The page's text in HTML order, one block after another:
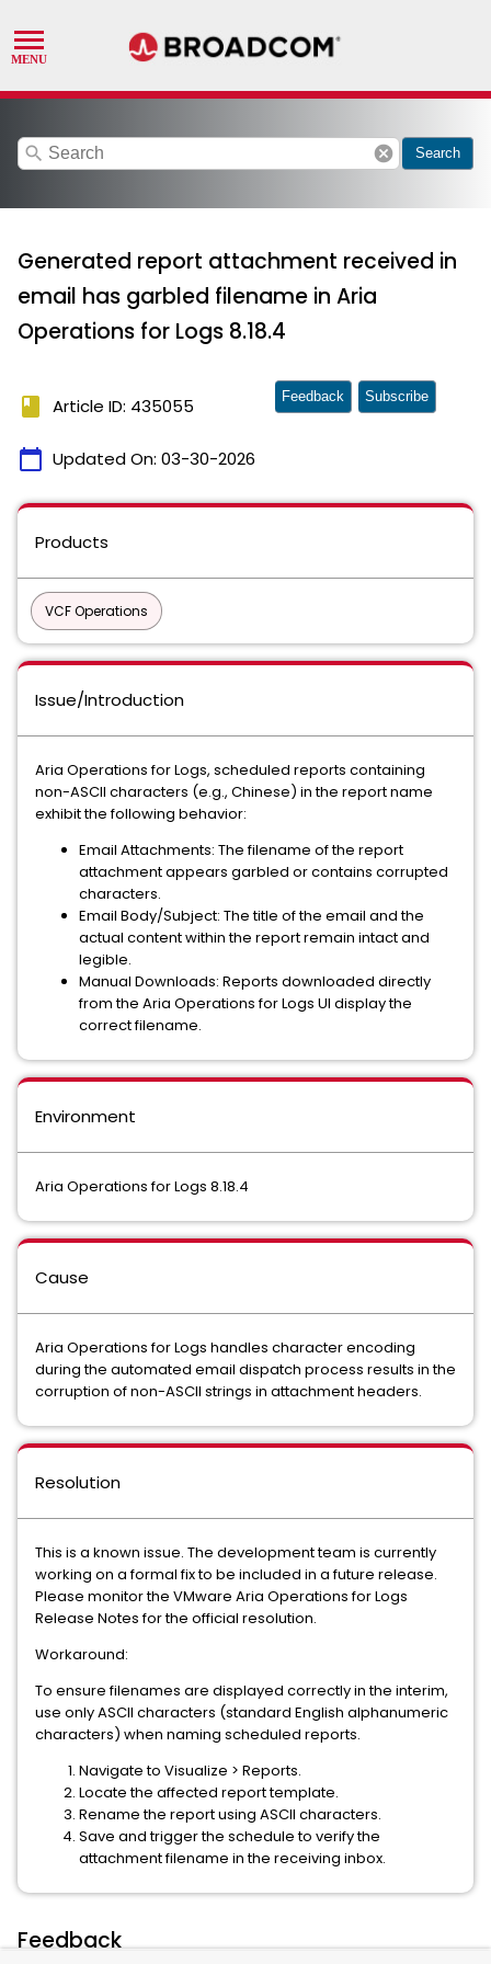
search cancel Search
Generated report attachment received in
email has garbled filename in Aria
Operations for Logs 8.18.4
book Article ID: 435055
calendar_today Updated On: 03-30-2026
Feedback Subscribe
Products
VCF Operations
Issue/Introduction
Aria Operations for Logs, scheduled reports containing
non-ASCII characters (e.g., Chinese) in the report name
exhibit the following behavior:
Email Attachments: The filename of the report
attachment appears garbled or contains corrupted
characters.
Email Body/Subject: The title of the email and the
actual content within the report remain intact and
legible.
Manual Downloads: Reports downloaded directly
from the Aria Operations for Logs UI display the
correct filename.
Environment
Aria Operations for Logs 8.18.4
Cause
Aria Operations for Logs handles character encoding
during the automated email dispatch process results in the
corruption of non-ASCII strings in attachment headers.
Resolution
This is a known issue. The development team is currently
working on a formal fix to be included in a future release.
Please monitor the VMware Aria Operations for Logs
Release Notes for the official resolution.
Workaround:
To ensure filenames are displayed correctly in the interim,
use only ASCII characters (standard English alphanumeric
characters) when naming scheduled reports.
Navigate to Visualize > Reports.
Locate the affected report template.
Rename the report using ASCII characters.
Save and trigger the schedule to verify the
attachment filename in the receiving inbox.
Feedback